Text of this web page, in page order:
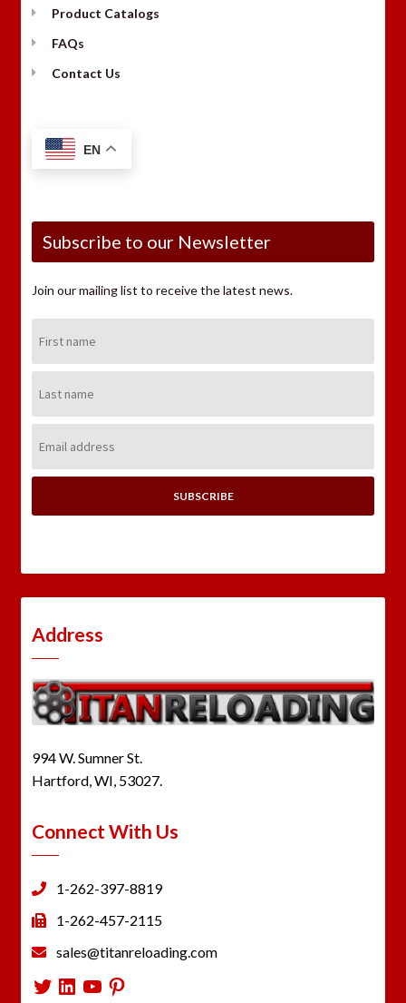
Product Catalogs
FAQs
Contact Us
EN
Subscribe to our Newsletter
Join our mailing list to receive the latest news.
Name:
Name:
Address:
Address
994 W. Sumner St.
Hartford, WI, 53027.
Connect With Us
1-262-397-8819
1-262-457-2115
sales@titanreloading.com
Twitter
LinkedIn
YouTube
Pinterest